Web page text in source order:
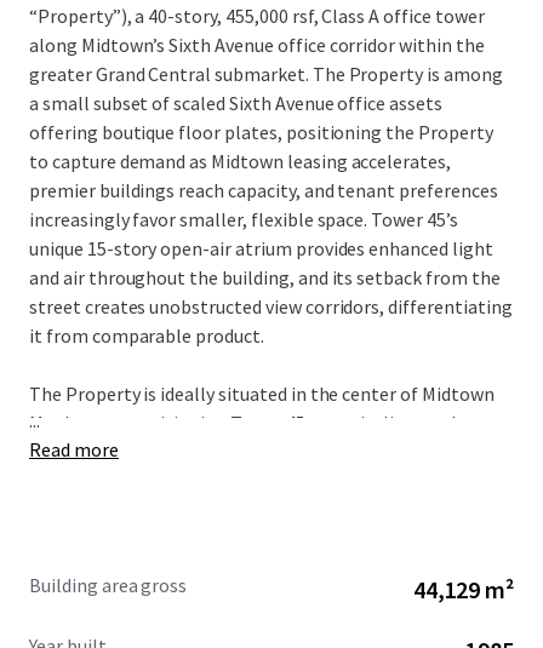
“Property”), a 40-story, 455,000 rsf, Class A office tower
along Midtown’s Sixth Avenue office corridor within the
greater Grand Central submarket. The Property is among
a small subset of scaled Sixth Avenue office assets
offering boutique floor plates, positioning the Property
to capture demand as Midtown leasing accelerates,
premier buildings reach capacity, and tenant preferences
increasingly favor smaller, flexible space. Tower 45’s
unique 15-story open-air atrium provides enhanced light
and air throughout the building, and its setback from the
street creates unobstructed view corridors, differentiating
it from comparable product.
The Property is ideally situated in the center of Midtown
Manhattan, positioning Tower 45 to capitalize on the
city’s strongest market fundamentals. The Property’s
top-tier availability remains constrained, Tower 45 is well-
...
Read more
Building area gross 44,129 m²